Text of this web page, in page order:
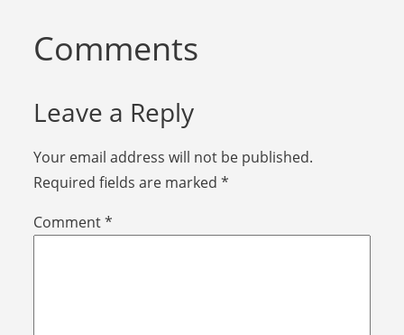
Comments
Leave a Reply
Your email address will not be published.
Required fields are marked *
Comment*